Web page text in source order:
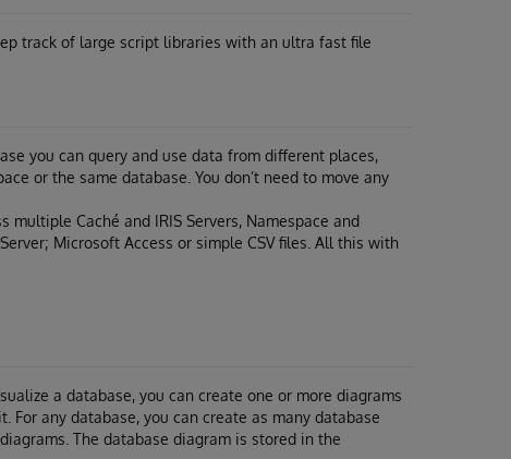
track of large script libraries with an ultra fast file
you can query and use data from different places,
or the same database. You don’t need to move any
Caché and IRIS Servers, Namespace and
Microsoft Access or simple CSV files. All this with
a database, you can create one or more diagrams
any database, you can create as many database
The database diagram is stored in the